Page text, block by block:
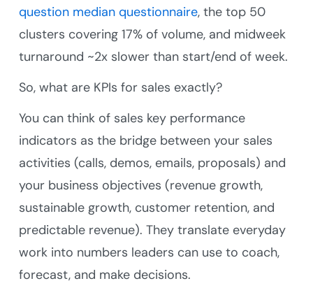
question median questionnaire, the top 50
clusters covering 17% of volume, and midweek
turnaround ~2x slower than start/end of week.
So, what are KPIs for sales exactly?
You can think of sales key performance
indicators as the bridge between your sales
activities (calls, demos, emails, proposals) and
your business objectives (revenue growth,
sustainable growth, customer retention, and
predictable revenue). They translate everyday
work into numbers leaders can use to coach,
forecast, and make decisions.